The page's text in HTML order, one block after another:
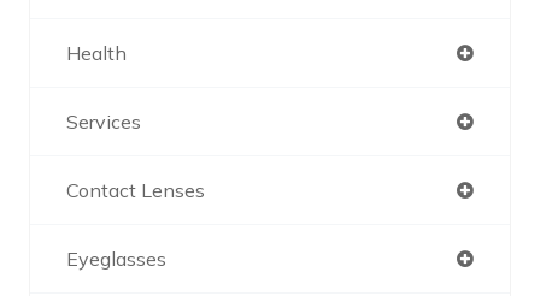
Health
Services
Contact Lenses
Eyeglasses